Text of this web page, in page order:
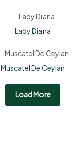
Lady Diana
Muscatel De Ceylan
Load More